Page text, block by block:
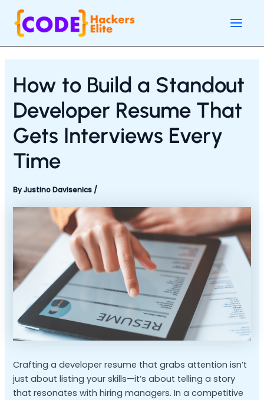
content
How to Build a Standout
Developer Resume That
Gets Interviews Every
Time
ByJustino Davisenics /
Crafting a developer resume that grabs attention isn’t
just about listing your skills—it’s about telling a story
that resonates with hiring managers. In a competitive
Post
navigation